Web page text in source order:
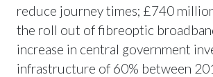
reduce journey times; £740
the roll out of fibreoptic
increase in central government
infrastructure of 60% between